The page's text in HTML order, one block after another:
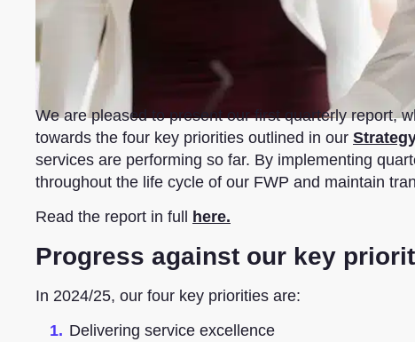
We are pleased to present our first quarterly report,
towards the four key priorities outlined in our
services are performing so far. By implementing
throughout the life cycle of our FWP and maintain
Read the report in full
here.
Progress against our key
In 2024/25, our four key priorities are:
Delivering service excellence